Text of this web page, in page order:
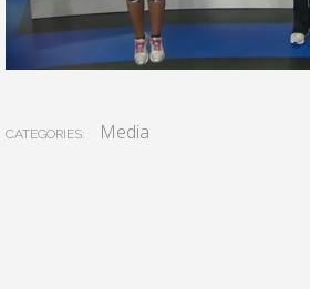
CATEGORIES: Media